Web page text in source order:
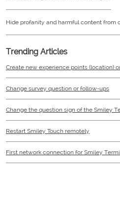
Hide profanity and harmful content from
Trending Articles
Create new experience points (location)
Change survey question or follow-ups
Change the question sign of the Smiley
Restart Smiley Touch remotely
First network connection for Smiley